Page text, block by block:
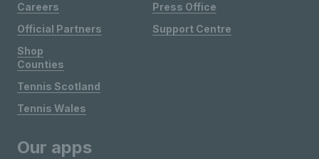
Careers
Official Partners
Shop
Press Office
Support Centre
Counties
Tennis Scotland
Tennis Wales
Our apps